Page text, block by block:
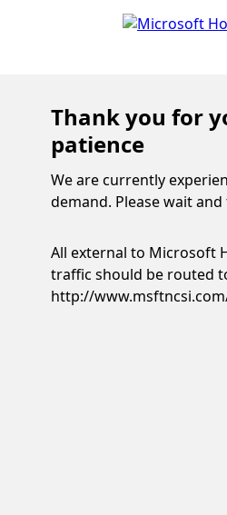
Thank you for
patience
We are currently
demand. Please wait
All external to Microsoft
traffic should be routed
http://